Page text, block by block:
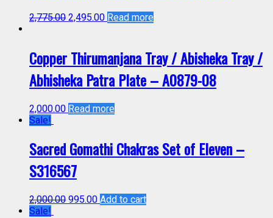
2,775.00 2,495.00 Read more
Copper Thirumanjana Tray / Abisheka Tray /
Abhisheka Patra Plate – A0879-08
2,000.00 Read more
Sale!
Sacred Gomathi Chakras Set of Eleven –
S316567
2,000.00 995.00 Add to cart
Sale!